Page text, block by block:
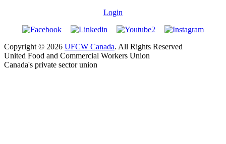
Login
Copyright © 2026 UFCW Canada. All Rights Reserved
United Food and Commercial Workers Union
Canada's private sector union